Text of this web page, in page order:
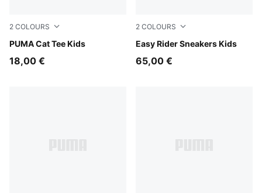
2 COLOURS
PUMA Cat Tee Kids
Chocolate Fondue
18,00 €
2 COLOURS
Easy Rider Sneakers Kids
Gray Echo-Chambray Blue
65,00 €